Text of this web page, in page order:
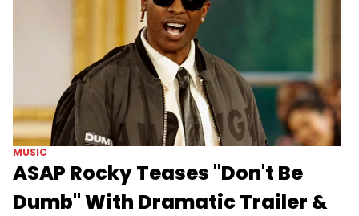
MUSIC
ASAP Rocky Teases "Don't Be
Dumb" With Dramatic Trailer &